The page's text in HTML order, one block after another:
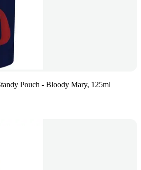
Pouch - Bloody Mary, 125ml